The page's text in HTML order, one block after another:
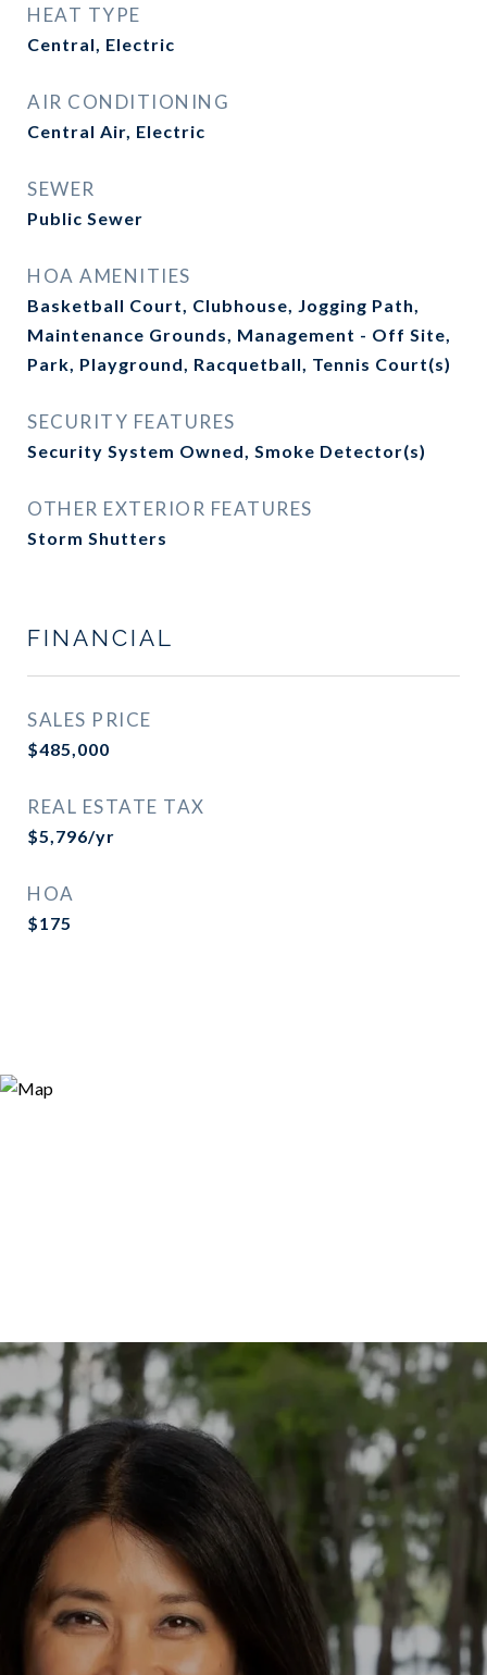
HEAT TYPE
Central, Electric
AIR CONDITIONING
Central Air, Electric
SEWER
Public Sewer
HOA AMENITIES
Basketball Court, Clubhouse, Jogging Path,
Maintenance Grounds, Management - Off Site,
Park, Playground, Racquetball, Tennis Court(s)
SECURITY FEATURES
Security System Owned, Smoke Detector(s)
OTHER EXTERIOR FEATURES
Storm Shutters
FINANCIAL
SALES PRICE
$485,000
REAL ESTATE TAX
$5,796/yr
HOA
$175